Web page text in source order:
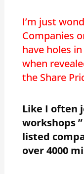
I’m just
Companies
have holes
when
the Share
Like I often
workshops
listed
over 4000